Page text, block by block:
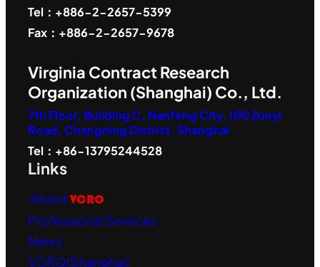
Tel：+886-2-2657-5399
Fax：+886-2-2657-9678
Virginia Contract Research
Organization (Shanghai) Co., Ltd.
7th Floor, Building C, Nanfeng City, 100 Zunyi
Road, Changning District, Shanghai
Tel：+86-13795244528
Links
AboutVCRO
Professional Services
News
VCRO(Shanghai)